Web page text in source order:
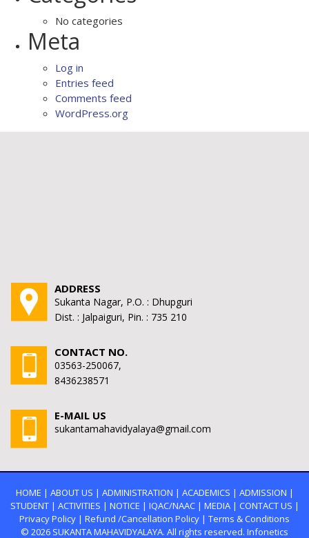
No categories
Meta
Log in
Entries feed
Comments feed
WordPress.org
ADDRESS
Sukanta Nagar, P.O. : Dhupguri
Dist. : Jalpaiguri, Pin. : 735 210
CONTACT NO.
03563-250067,
8436238571
E-MAIL US
sukantamahavidyalaya@gmail.com
HOME | ABOUT US | ADMINISTRATION | ACADEMICS | ADMISSION |
STUDENT| ACTIVITIES | NOTICE | IQAC/NAAC| MEDIA| CONTACT US |
Privacy Policy | Refund /Cancellation Policy | Terms & Conditions
© 2026 SUKANTA MAHAVIDYALAYA. All rights reserved. Infonetics